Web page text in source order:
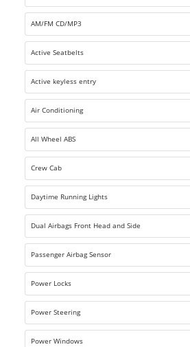
AM/FM CD/MP3
Active Seatbelts
Active keyless entry
Air Conditioning
All Wheel ABS
Crew Cab
Daytime Running Lights
Dual Airbags Front Head and Side
Passenger Airbag Sensor
Power Locks
Power Steering
Power Windows